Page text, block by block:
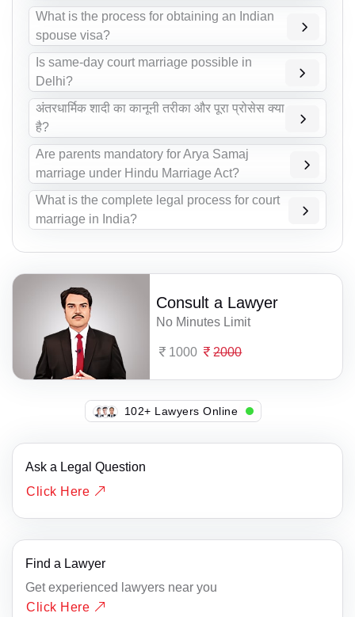
What is the process for obtaining an Indian
spouse visa?
Is same-day court marriage possible in
Delhi?
अंतरधार्मिक शादी का कानूनी तरीका और पूरा प्रोसेस क्या
है?
Are parents mandatory for Arya Samaj
marriage under Hindu Marriage Act?
What is the complete legal process for court
marriage in India?
Consult a Lawyer
No Minutes Limit
1000 2000
107+ Lawyers Online
Ask a Legal Question
Click Here
Find a Lawyer
Get experienced lawyers near you
Click Here